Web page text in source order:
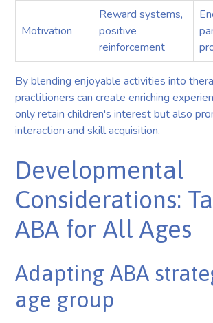
Motivation
Reward systems,
positive
reinforcement
By blending enjoyable activities into
practitioners can create enriching
only retain children's interest but also
interaction and skill acquisition.
Developmental
Considerations:
ABA for All Ages
Adapting ABA
age group